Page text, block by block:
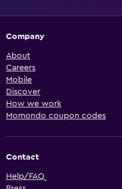
Company
About
Careers
Mobile
Discover
How we work
Momondo coupon codes
Contact
Help/FAQ